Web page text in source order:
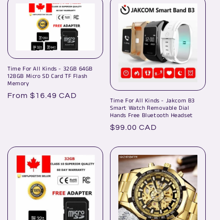
Time For All Kinds - 32GB 64GB
128GB Micro SD Card TF Flash
Memory
Regular
From $16.49 CAD
Time For All Kinds - Jakcom B3
Smart Watch Removable Dial
Hands Free Bluetooth Headset
Regular
$99.00 CAD